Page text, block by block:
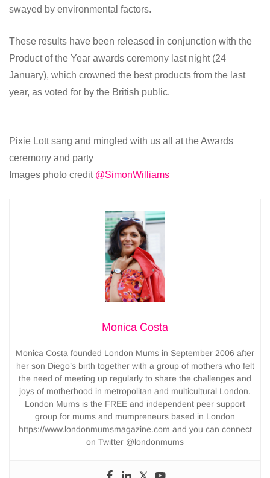
swayed by environmental factors.
These results have been released in conjunction with the
Product of the Year awards ceremony last night (24
January), which crowned the best products from the last
year, as voted for by the British public.
Pixie Lott sang and mingled with us all at the Awards
ceremony and party
Images photo credit @SimonWilliams
Monica Costa
Monica Costa founded London Mums in September 2006 after
her son Diego’s birth together with a group of mothers who felt
the need of meeting up regularly to share the challenges and
joys of motherhood in metropolitan and multicultural London.
London Mums is the FREE and independent peer support
group for mums and mumpreneurs based in London
https://www.londonmumsmagazine.com and you can connect
on Twitter @londonmums